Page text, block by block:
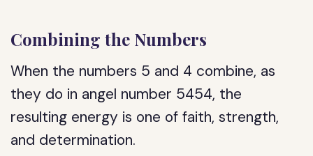
Combining the Numbers
When the numbers 5 and 4 combine, as
they do in angel number 5454, the
resulting energy is one of faith, strength,
and determination.